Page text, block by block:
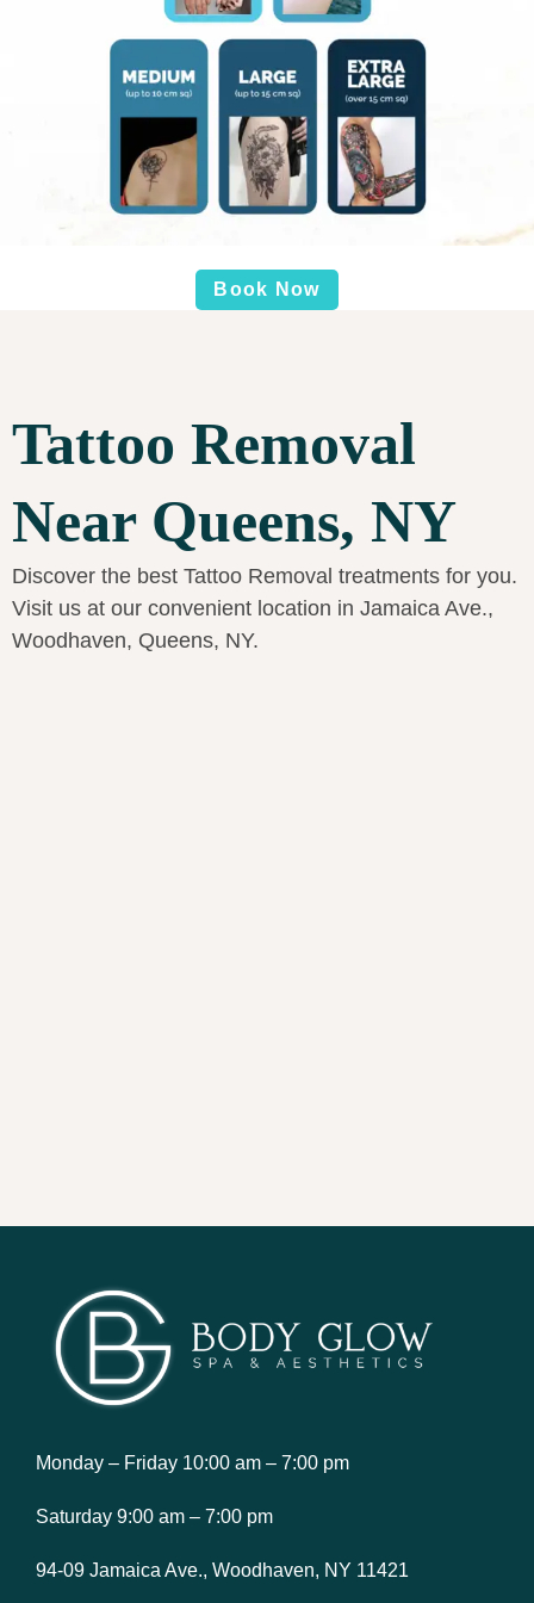
Book Now
Tattoo Removal
Near Queens, NY
Discover the best Tattoo Removal treatments for you.
Visit us at our convenient location in Jamaica Ave.,
Woodhaven, Queens, NY.
Monday – Friday 10:00 am – 7:00 pm
Saturday 9:00 am – 7:00 pm
94-09 Jamaica Ave., Woodhaven, NY 11421